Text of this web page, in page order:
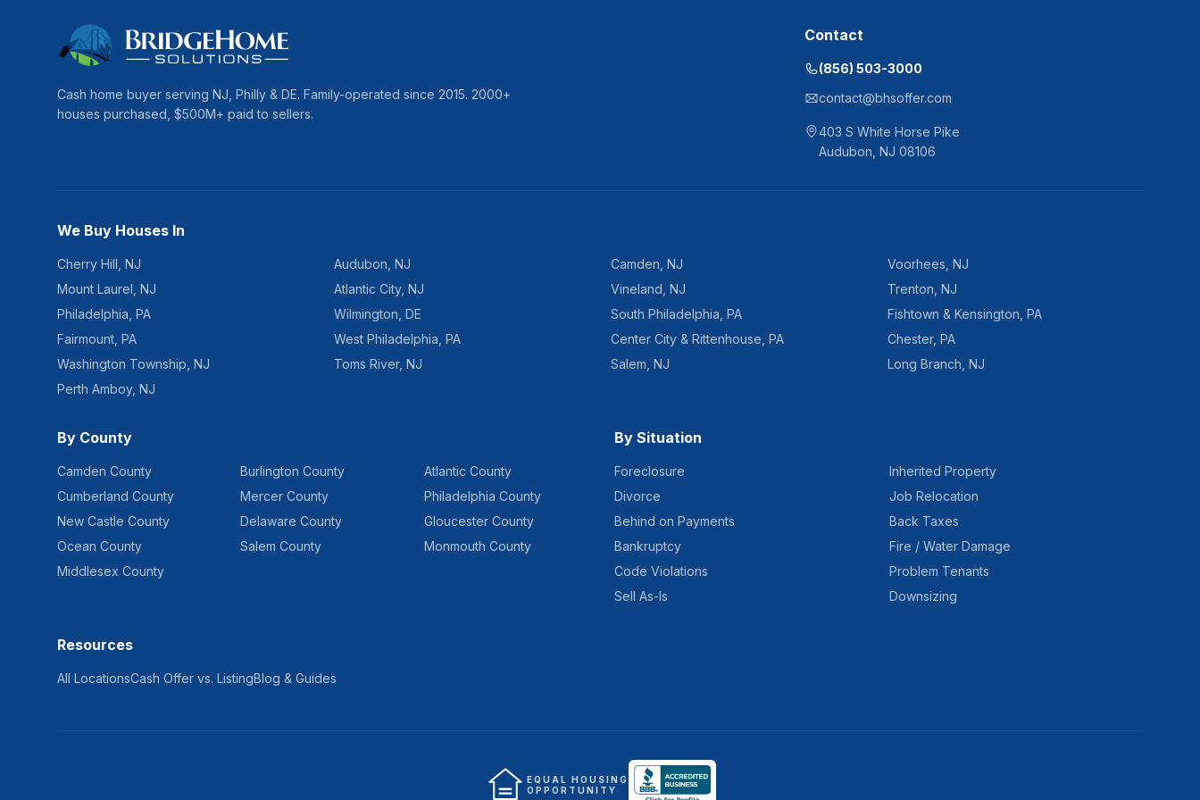
Cash home buyer serving NJ, Philly & DE. Family-operated since 2015. 2000+
houses purchased, $500M+ paid to sellers.
Contact
(856) 503-3000
contact@bhsoffer.com
403 S White Horse Pike
Audubon ,NJ 08106
We Buy Houses In
Cherry Hill NJ Audubon NJ Camden NJ Voorhees NJ
Mount Laurel NJ Atlantic City, NJ Vineland NJ Trenton NJ
Philadelphia PA Wilmington DE South Philadelphia PA Fishtown & Kensington PA
Fairmount PA West Philadelphia PA Center City & Rittenhouse PA Chester, PA
Washington Township NJ Toms River, NJ Salem NJ Long Branch NJ
Perth Amboy, NJ
By County
Camden County Burlington County
Atlantic County
Cumberland County
Mercer County
Philadelphia County
New Castle County
Delaware County
Gloucester County
Ocean County
Salem County
Monmouth County
Middlesex County
By Situation
Foreclosure
Inherited Property
Divorce
Job Relocation
Behind on Payments
Back Taxes
Bankruptcy
Fire / Water Damage
Code Violations
Problem Tenants
Sell As-Is
Downsizing
Resources
All LocationsCash Offer vs. ListingBlog & Guides
EQUAL HOUSING
OPPORTUNITY